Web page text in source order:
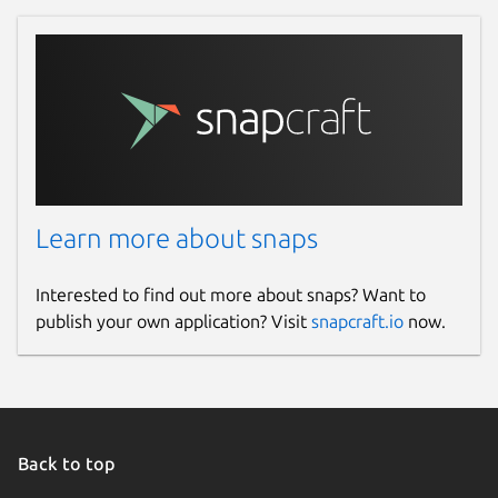
Report this Snap
Learn more about snaps
Interested to find out more about snaps? Want to
publish your own application? Visit snapcraft.io now.
Back to top